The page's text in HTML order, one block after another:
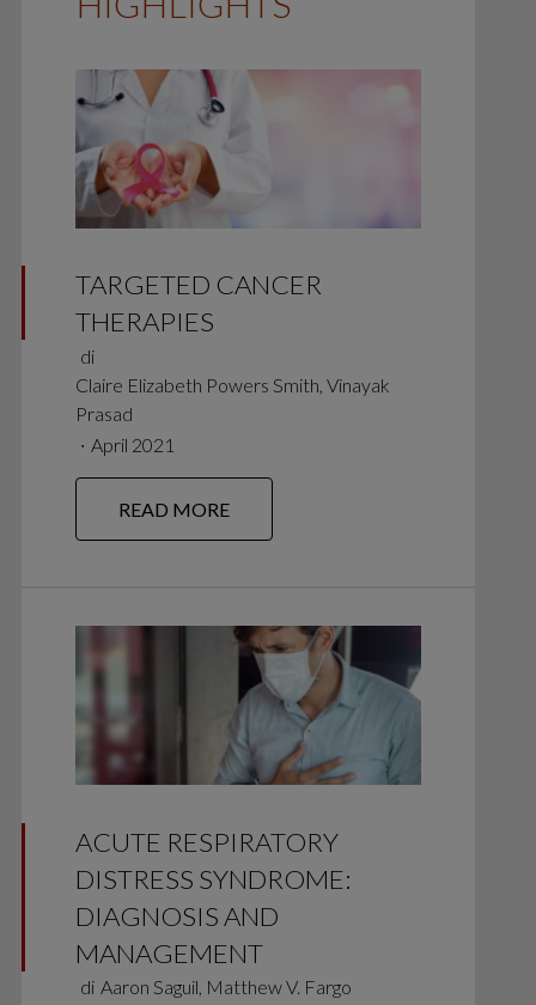
TARGETED CANCER
THERAPIES
di
Claire Elizabeth Powers Smith, Vinayak
Prasad
∙ April 2021
READ MORE
ACUTE RESPIRATORY
DISTRESS SYNDROME:
DIAGNOSIS AND
MANAGEMENT
di Aaron Saguil, Matthew V. Fargo